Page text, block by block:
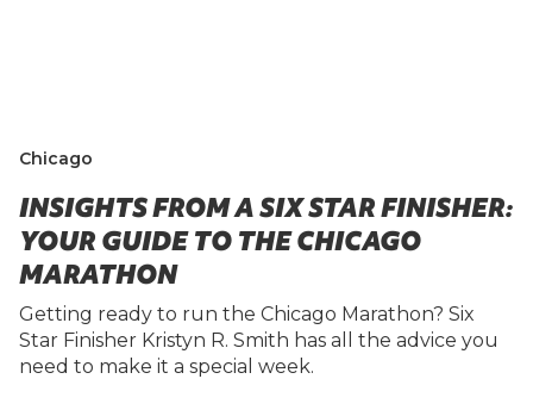
Chicago
INSIGHTS FROM A SIX STAR FINISHER:
YOUR GUIDE TO THE CHICAGO
MARATHON
Getting ready to run the Chicago Marathon? Six
Star Finisher Kristyn R. Smith has all the advice you
need to make it a special week.